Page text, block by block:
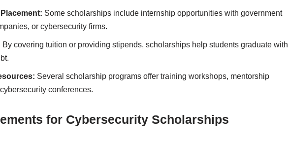
Some scholarships include internship opportunities with government
or cybersecurity firms.
By covering tuition or providing stipends, scholarships help students graduate with
Several scholarship programs offer training workshops, mentorship
conferences.
for Cybersecurity Scholarships